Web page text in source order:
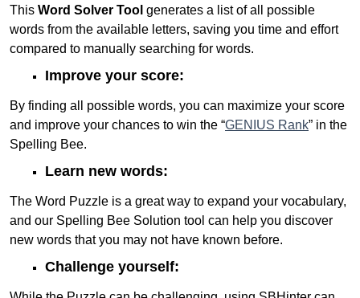
This Word Solver Tool generates a list of all possible
words from the available letters, saving you time and effort
compared to manually searching for words.
Improve your score:
By finding all possible words, you can maximize your score
and improve your chances to win the “GENIUS Rank” in the
Spelling Bee.
Learn new words:
The Word Puzzle is a great way to expand your vocabulary,
and our Spelling Bee Solution tool can help you discover
new words that you may not have known before.
Challenge yourself: